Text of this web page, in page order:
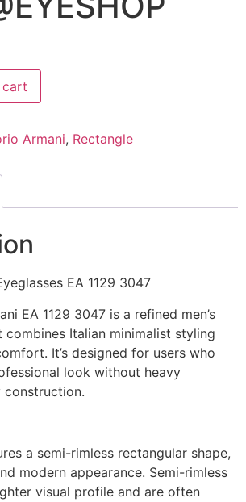
Armani, Rectangle
EA 1129 3047
EA 1129 3047 is a refined men’s
Italian minimalist styling
It’s designed for users who
look without heavy
construction.
a semi-rimless rectangular shape,
modern appearance. Semi-rimless
visual profile and are often